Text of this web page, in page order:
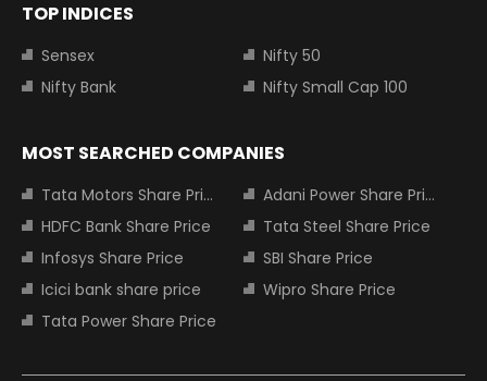
TOP INDICES
Sensex
Nifty 50
Nifty Bank
Nifty Small Cap 100
MOST SEARCHED COMPANIES
Tata Motors Share Price
Adani Power Share Price
HDFC Bank Share Price
Tata Steel Share Price
Infosys Share Price
SBI Share Price
Icici bank share price
Wipro Share Price
Tata Power Share Price